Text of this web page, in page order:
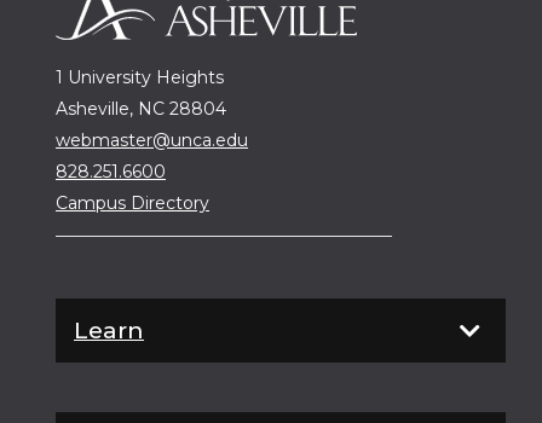
1 University Heights
Asheville, NC 28804
webmaster@unca.edu
828.251.6600
Campus Directory
Learn